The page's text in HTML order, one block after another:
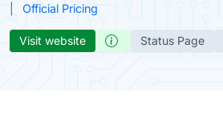
Official Pricing
Visit website Status Page